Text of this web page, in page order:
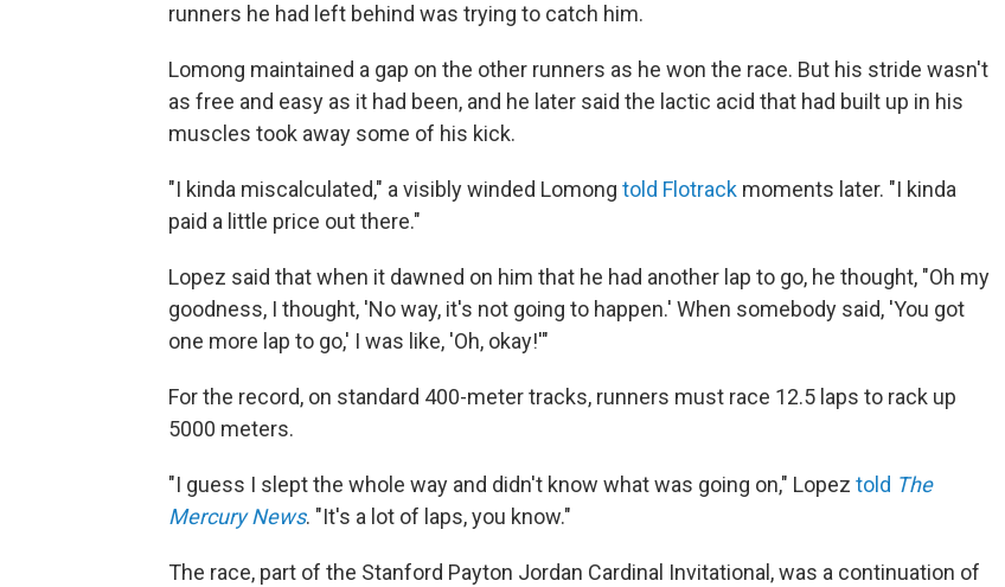
runners he had left behind was trying to catch him.
Lomong maintained a gap on the other runners as he won the race. But his stride wasn't
as free and easy as it had been, and he later said the lactic acid that had built up in his
muscles took away some of his kick.
"I kinda miscalculated," a visibly winded Lomong told Flotrack moments later. "I kinda
paid a little price out there."
Lopez said that when it dawned on him that he had another lap to go, he thought, "Oh my
goodness, I thought, 'No way, it's not going to happen.' When somebody said, 'You got
one more lap to go,' I was like, 'Oh, okay!'"
For the record, on standard 400-meter tracks, runners must race 12.5 laps to rack up
5000 meters.
"I guess I slept the whole way and didn't know what was going on," Lopez told The
Mercury News. "It's a lot of laps, you know."
The race, part of the Stanford Payton Jordan Cardinal Invitational, was a continuation of